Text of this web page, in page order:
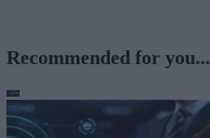
Recommended for you...